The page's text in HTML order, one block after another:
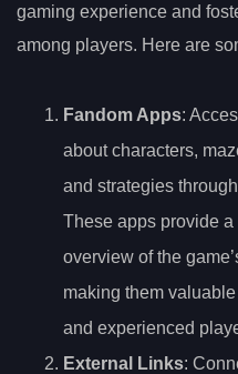
gaming experience and
among players. Here are
Fandom Apps:
about characters,
and strategies
These apps provide
overview of the
making them
and experienced
External Links: